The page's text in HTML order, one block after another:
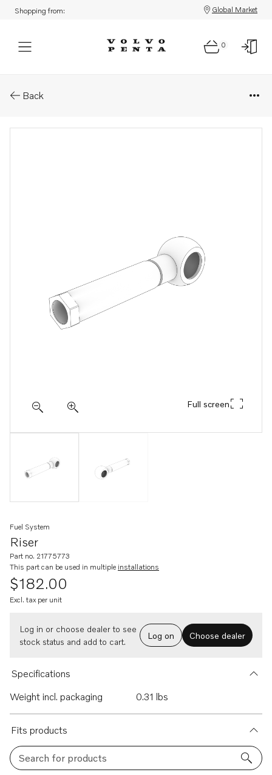
Shopping from: Global Market
0
Back
Full screen
Riser
Fuel System
Part no. 21775773
This part can be used in multiple installations
$182.00
Excl. tax per unit
Log in or choose dealer to see
stock status and add to cart.
Log on Choose dealer
Specifications
Weight incl. packaging
0.31 lbs
Fits products
Search for products